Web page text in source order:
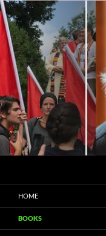
HOME
BOOKS